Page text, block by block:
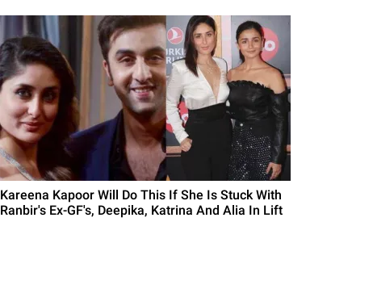
Kareena Kapoor Will Do This If She Is Stuck With
Ranbir's Ex-GF's, Deepika, Katrina And Alia In Lift